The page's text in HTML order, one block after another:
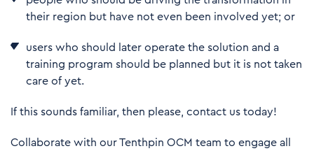
their region but have not even been involved yet; or
users who should later operate the solution and a
training program should be planned but it is not taken
care of yet.
If this sounds familiar, then please, contact us today!
Collaborate with our Tenthpin OCM team to engage all